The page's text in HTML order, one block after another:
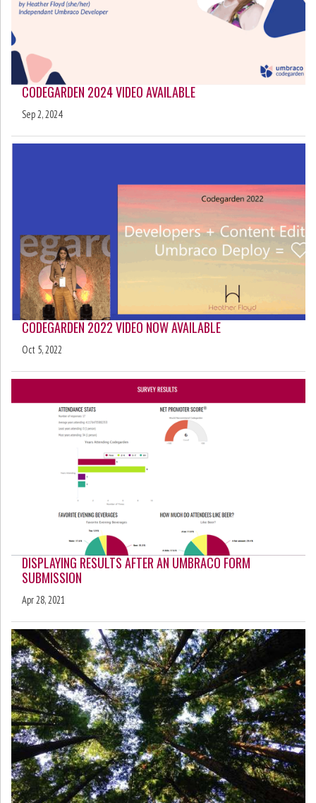
CODEGARDEN 2024 VIDEO AVAILABLE
Sep 2, 2024
CODEGARDEN 2022 VIDEO NOW AVAILABLE
Oct 5, 2022
DISPLAYING RESULTS AFTER AN UMBRACO FORM
SUBMISSION
Apr 28, 2021